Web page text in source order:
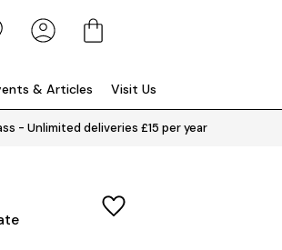
& Articles Visit Us
- Unlimited deliveries £15 per year